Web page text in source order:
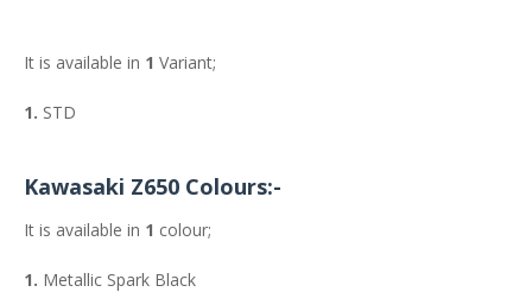
It is available in 1 Variant;
1. STD
Kawasaki Z650 Colours:-
It is available in 1 colour;
1. Metallic Spark Black